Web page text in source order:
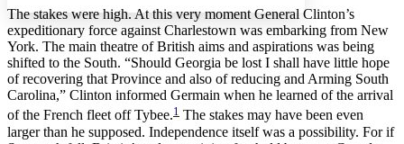
Margins
Increase text margins Decrease text margins
The stakes were high. At this very moment General Clinton’s
expeditionary force against Charlestown was embarking from New
York. The main theatre of British aims and aspirations was being
shifted to the South. “Should Georgia be lost I shall have little hope
of recovering that Province and also of reducing and Arming South
Carolina,” Clinton informed Germain when he learned of the arrival
of the French fleet off Tybee.1 The stakes may have been even
larger than he supposed. Independence itself was a possibility. For if